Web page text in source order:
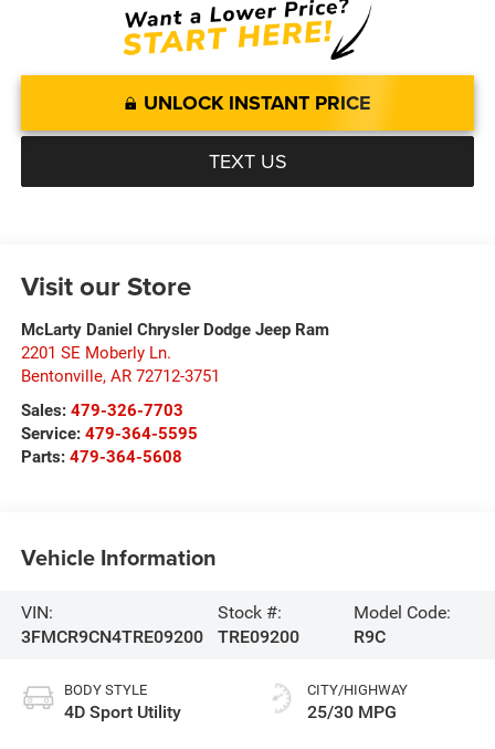
UNLOCK INSTANT PRICE
TEXT US
Visit our Store
McLarty Daniel Chrysler Dodge Jeep Ram
2201 SE Moberly Ln.
Bentonville, AR 72712-3751
Sales: 479-326-7703
Service: 479-364-5595
Parts: 479-364-5608
Vehicle Information
VIN:
3FMCR9CN4TRE09200
Stock #:
TRE09200
Model Code:
R9C
BODY STYLE
4D Sport Utility
CITY/HIGHWAY
25/30 MPG